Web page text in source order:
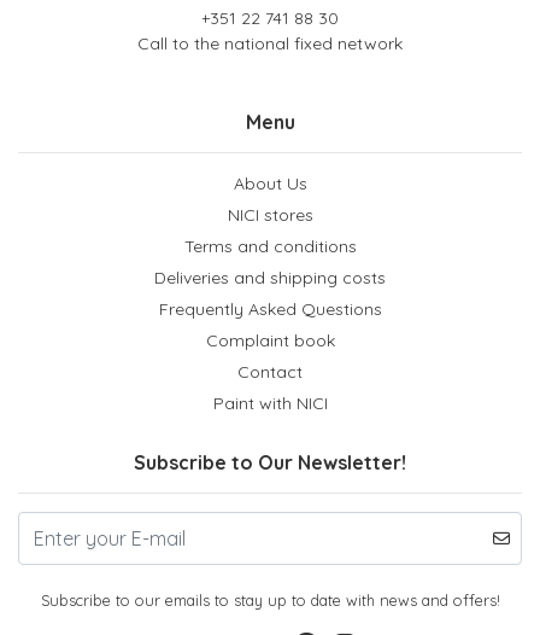
+351 22 741 88 30
Call to the national fixed network
Menu
About Us
NICI stores
Terms and conditions
Deliveries and shipping costs
Frequently Asked Questions
Complaint book
Contact
Paint with NICI
Subscribe to Our Newsletter!
Subscribe to our emails to stay up to date with news and offers!